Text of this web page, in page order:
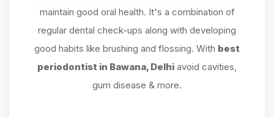
maintain good oral health. It's a combination of
regular dental check-ups along with developing
good habits like brushing and flossing. With best
periodontist in Bawana, Delhi avoid cavities,
gum disease & more.